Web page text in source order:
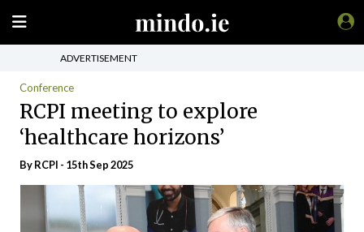
ADVERTISEMENT
Conference
RCPI meeting to explore
‘healthcare horizons’
By RCPI - 15th Sep 2025